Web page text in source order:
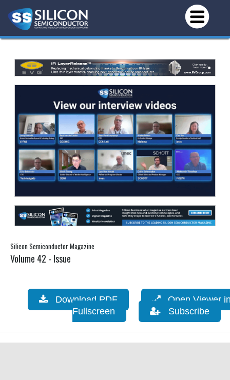
Silicon Semiconductor Magazine
Volume 42 - Issue
Download PDF
Open Viewer
Fullscreen
Subscribe